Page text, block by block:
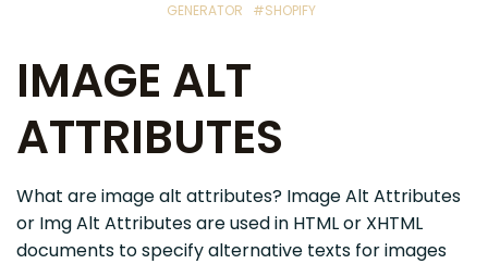
GENERATOR
#SHOPIFY
IMAGE ALT
ATTRIBUTES
What are image alt attributes? Image Alt Attributes
or Img Alt Attributes are used in HTML or XHTML
documents to specify alternative texts for images